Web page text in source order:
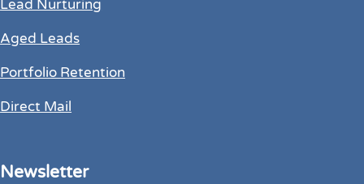
Lead Nurturing
Aged Leads
Portfolio Retention
Direct Mail
Newsletter